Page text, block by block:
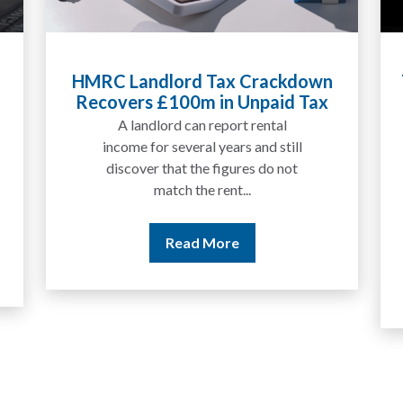
Tax Liabilities From Cryptoassets
Explained for UK Investors and
Traders
We are increasingly approached
by people who have traded
between tokens for several
money to a...